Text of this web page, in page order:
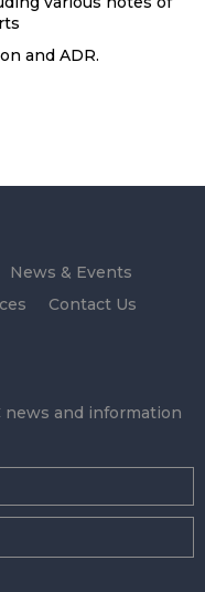
and ADR.
News & Events
Contact Us
and information